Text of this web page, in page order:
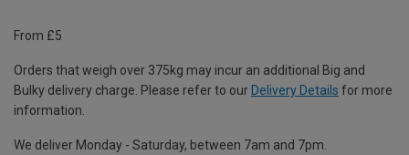
From £5
Orders that weigh over 375kg may incur an additional Big and
Bulky delivery charge. Please refer to our Delivery Details for more
information.
We deliver Monday - Saturday, between 7am and 7pm.